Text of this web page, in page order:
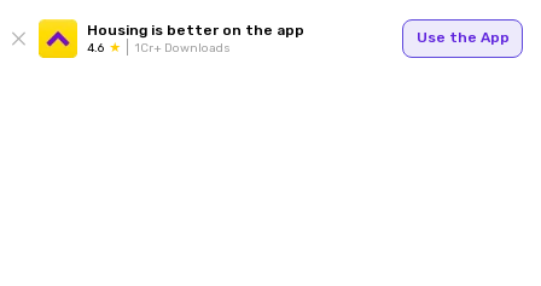
Housing is better on the app
4.6 1Cr+ Downloads
Use the App